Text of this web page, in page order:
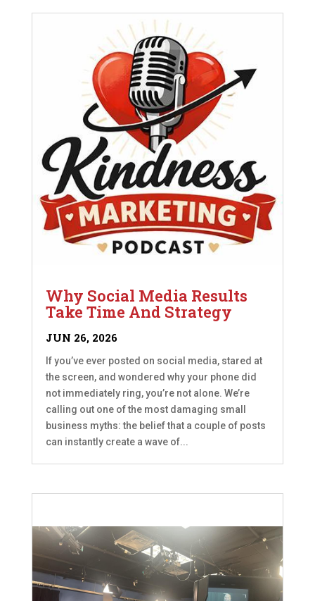
Why Social Media Results
Take Time And Strategy
JUN 26, 2026
If you’ve ever posted on social media, stared at
the screen, and wondered why your phone did
not immediately ring, you’re not alone. We’re
calling out one of the most damaging small
business myths: the belief that a couple of posts
can instantly create a wave of...